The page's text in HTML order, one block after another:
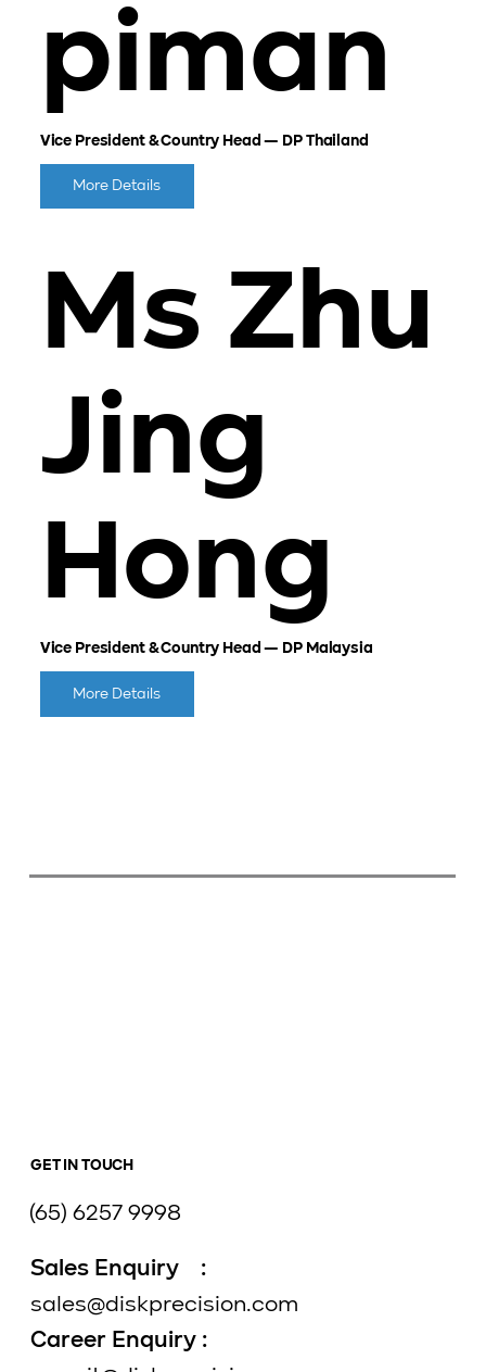
piman
Vice President & Country Head — DP Thailand
More Details
Ms Zhu
Jing
Hong
Vice President & Country Head — DP Malaysia
More Details
GET IN TOUCH
(65) 6257 9998
Sales Enquiry :
sales@diskprecision.com
Career Enquiry :